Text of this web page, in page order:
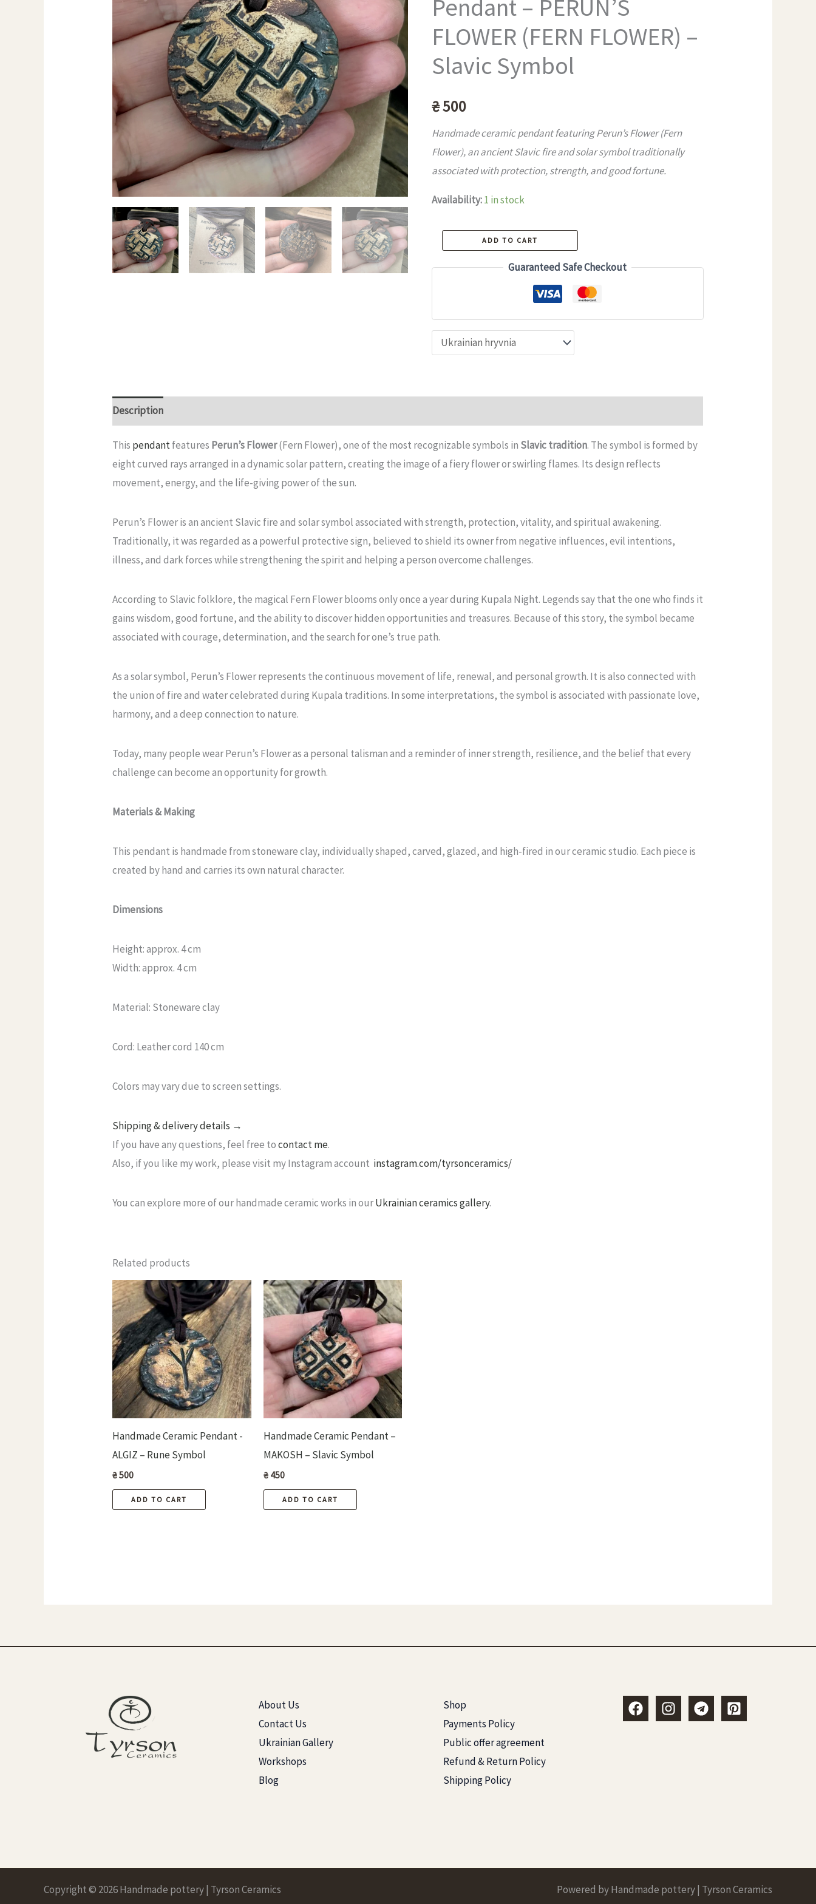
Pendant – PERUN’S
FLOWER (FERN FLOWER) –
Slavic Symbol
₴500
Handmade ceramic pendant featuring Perun’s Flower (Fern
Flower), an ancient Slavic fire and solar symbol traditionally
associated with protection, strength, and good fortune.
Availability:1 in stock
FLOWER
(FERN
Symbol
quantity
ADD TO CART
Guaranteed Safe Checkout
Description
This pendantfeatures Perun’s Flower(Fern Flower), one of the most recognizable symbols in Slavic tradition. The symbol is formed by
eight curved rays arranged in a dynamic solar pattern, creating the image of a fiery flower or swirling flames. Its design reflects
movement, energy, and the life-giving power of the sun.
Perun’s Flower is an ancient Slavic fire and solar symbol associated with strength, protection, vitality, and spiritual awakening.
Traditionally, it was regarded as a powerful protective sign, believed to shield its owner from negative influences, evil intentions,
illness, and dark forces while strengthening the spirit and helping a person overcome challenges.
According to Slavic folklore, the magical Fern Flower blooms only once a year during Kupala Night. Legends say that the one who finds it
gains wisdom, good fortune, and the ability to discover hidden opportunities and treasures. Because of this story, the symbol became
associated with courage, determination, and the search for one’s true path.
As a solar symbol, Perun’s Flower represents the continuous movement of life, renewal, and personal growth. It is also connected with
the union of fire and water celebrated during Kupala traditions. In some interpretations, the symbol is associated with passionate love,
harmony, and a deep connection to nature.
Today, many people wear Perun’s Flower as a personal talisman and a reminder of inner strength, resilience, and the belief that every
challenge can become an opportunity for growth.
Materials & Making
This pendant is handmade from stoneware clay, individually shaped, carved, glazed, and high-fired in our ceramic studio. Each piece is
created by hand and carries its own natural character.
Dimensions
Height: approx. 4 cm
Width: approx. 4 cm
Material: Stoneware clay
Cord: Leather cord 140 cm
Colors may vary due to screen settings.
Shipping & delivery details →
If you have any questions, feel free tocontact me.
Also, if you like my work, please visit my Instagram account instagram.com/tyrsonceramics/
You can explore more of our handmade ceramic works in ourUkrainian ceramics gallery.
Related products
Handmade Ceramic Pendant -
ALGIZ – Rune Symbol
₴500
ADD TO CART
Handmade Ceramic Pendant –
MAKOSH – Slavic Symbol
₴450
ADD TO CART
About Us
Contact Us
Ukrainian Gallery
Workshops
Blog
Shop
Payments Policy
Public offer agreement
Refund & Return Policy
Shipping Policy
Copyright © 2026 Handmade pottery | Tyrson Ceramics Powered by Handmade pottery | Tyrson Ceramics